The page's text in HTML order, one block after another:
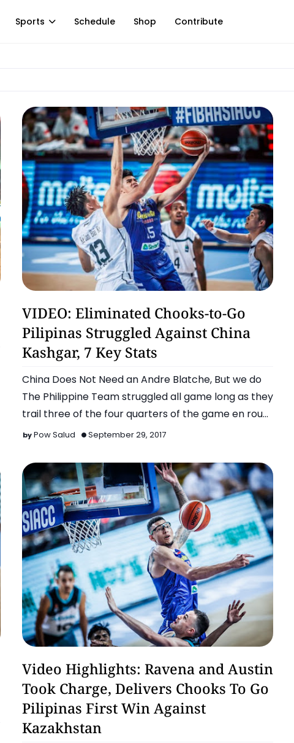
Sports Schedule Shop Contribute
Chooks To Go Pilipinas
VIDEO: Eliminated Chooks-to-Go
Pilipinas Struggled Against China
Kashgar, 7 Key Stats
China Does Not Need an Andre Blatche, But we do
The Philippine Team struggled all game long as they
trail three of the four quarters of the game en rou…
Pow Salud September 29, 2017
Basketball
Video Highlights: Ravena and Austin
Took Charge, Delivers Chooks To Go
Pilipinas First Win Against
Kazakhstan